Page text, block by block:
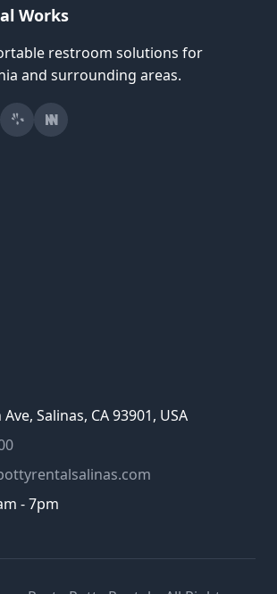
Works
restroom solutions for
and surrounding areas.
Salinas, CA 93901, USA
- 7pm